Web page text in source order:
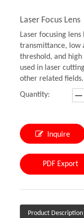
Laser Focus Lens
Laser focusing
transmittance, low
threshold, and
used in laser
other related fields.
Quantity:
Inquire
PDF Export
Product Description